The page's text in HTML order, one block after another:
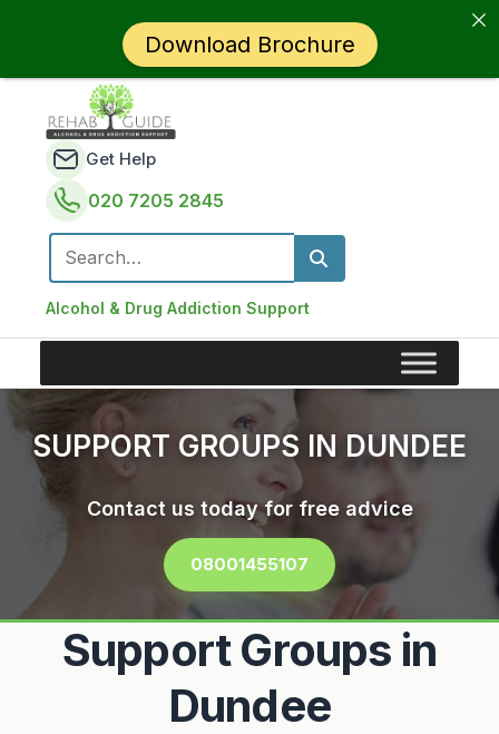
Alcohol & Drug Addiction Support
Get Help
020 7205 2845
Search for:
SUPPORT GROUPS IN DUNDEE
Contact us today for free advice
08001455107
Support Groups in
Dundee
Download Brochure